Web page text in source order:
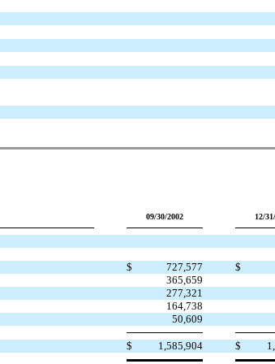
09/30/2002 12/
$ 727,577
$
365,659
277,321
164,738
50,609
$ 1,585,904 $